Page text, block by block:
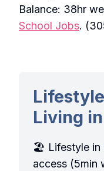
Balance: 38hr
School Jobs.
Living
🏖️ Lifestyle in
access (5min